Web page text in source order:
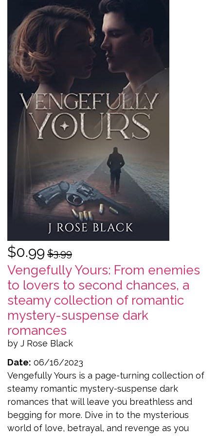
$0.99 $3.99
Vengefully Yours: From enemies
to lovers to second chances, a
steamy collection of romantic
mystery-suspense dark
romances
by J Rose Black
Date: 06/16/2023
Vengefully Yours is a page-turning collection of
steamy romantic mystery-suspense dark
romances that will leave you breathless and
begging for more. Dive in to the mysterious
world of love, betrayal, and revenge as you